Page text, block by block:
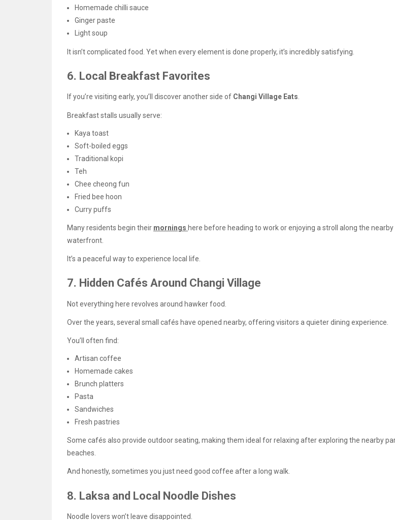
Homemade chilli sauce
Ginger paste
Light soup
It isn’t complicated food. Yet when every element is done properly, it’s incredibly satisfying.
6. Local Breakfast Favorites
If you’re visiting early, you’ll discover another side of Changi Village Eats.
Breakfast stalls usually serve:
Kaya toast
Soft-boiled eggs
Traditional kopi
Teh
Chee cheong fun
Fried bee hoon
Curry puffs
Many residents begin their mornings here before heading to work or enjoying a stroll along the nearby
waterfront.
It’s a peaceful way to experience local life.
7. Hidden Cafés Around Changi Village
Not everything here revolves around hawker food.
Over the years, several small cafés have opened nearby, offering visitors a quieter dining experience.
You’ll often find:
Artisan coffee
Homemade cakes
Brunch platters
Pasta
Sandwiches
Fresh pastries
Some cafés also provide outdoor seating, making them ideal for relaxing after exploring the nearby
beaches.
And honestly, sometimes you just need good coffee after a long walk.
8. Laksa and Local Noodle Dishes
Noodle lovers won’t leave disappointed.